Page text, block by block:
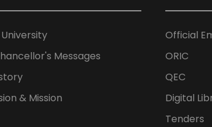
Messages
& Mission
Official
ORIC
QEC
Digital
Tenders